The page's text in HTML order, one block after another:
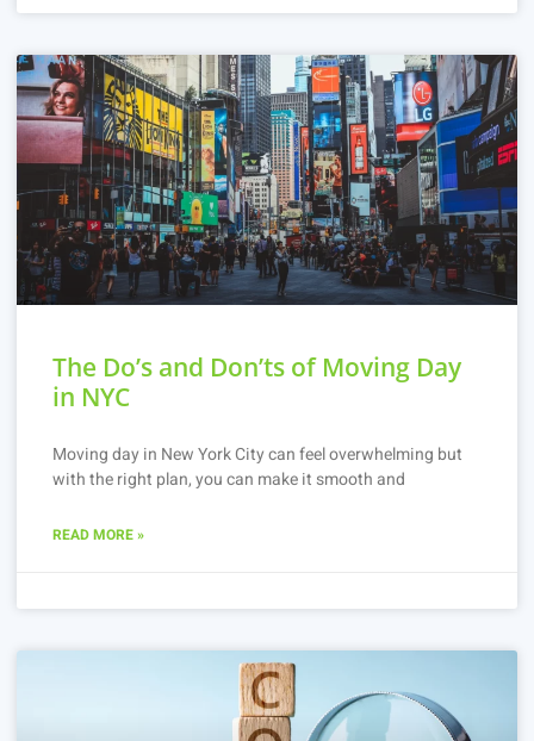
The Do’s and Don’ts of Moving Day
in NYC
Moving day in New York City can feel overwhelming but
with the right plan, you can make it smooth and
READ MORE »